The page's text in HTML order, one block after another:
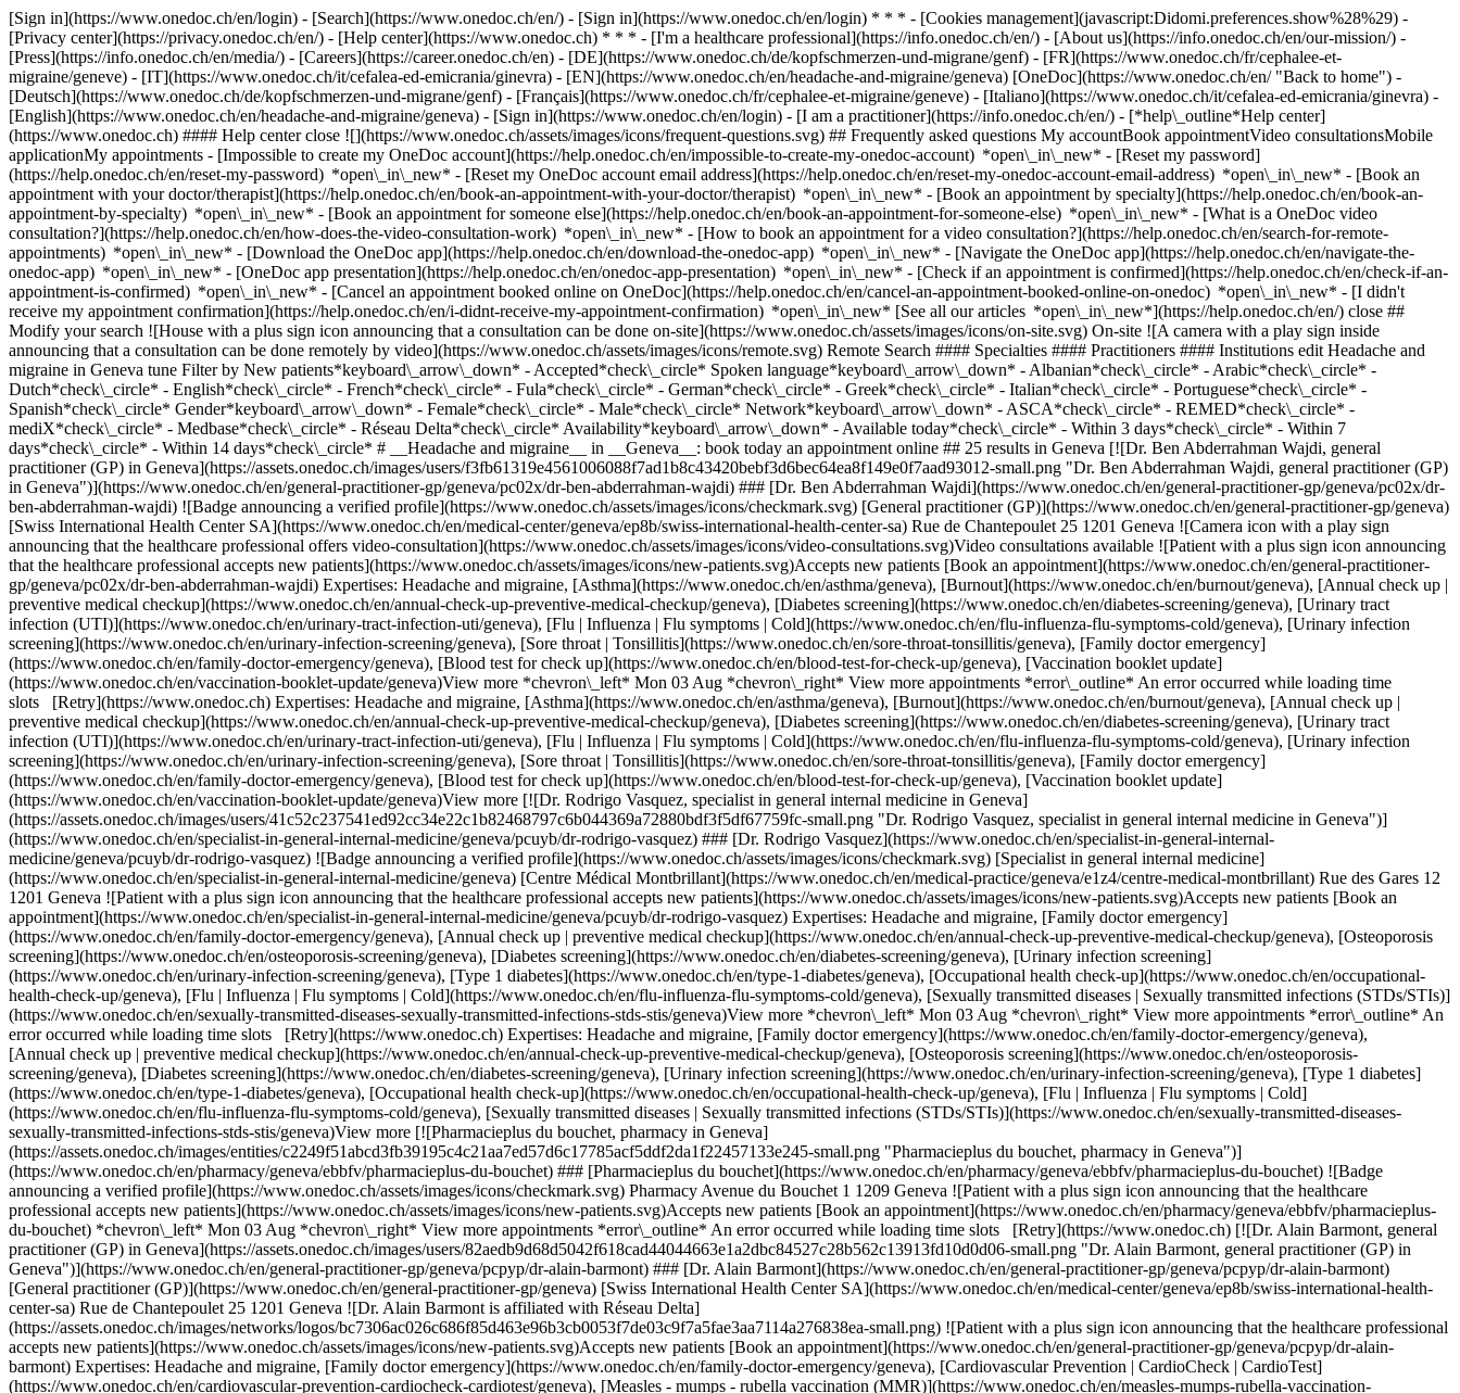
[Sign in](https://www.onedoc.ch/en/login) - [Search](https://www.onedoc.ch/en/) - [Sign in](https://www.onedoc.ch/en/login) * * * - [Cookies management](javascript:Didomi.preferences.show%28%29) -
[Privacy center](https://privacy.onedoc.ch/en/) - [Help center](https://www.onedoc.ch) * * * - [I'm a healthcare professional](https://info.onedoc.ch/en/) - [About us](https://info.onedoc.ch/en/our-mission/) -
[Press](https://info.onedoc.ch/en/media/) - [Careers](https://career.onedoc.ch/en) - [DE](https://www.onedoc.ch/de/kopfschmerzen-und-migrane/genf) - [FR](https://www.onedoc.ch/fr/cephalee-et-
migraine/geneve) - [IT](https://www.onedoc.ch/it/cefalea-ed-emicrania/ginevra) - [EN](https://www.onedoc.ch/en/headache-and-migraine/geneva) [OneDoc](https://www.onedoc.ch/en/ "Back to home") -
[Deutsch](https://www.onedoc.ch/de/kopfschmerzen-und-migrane/genf) - [Français](https://www.onedoc.ch/fr/cephalee-et-migraine/geneve) - [Italiano](https://www.onedoc.ch/it/cefalea-ed-emicrania/ginevra) -
[English](https://www.onedoc.ch/en/headache-and-migraine/geneva) - [Sign in](https://www.onedoc.ch/en/login) - [I am a practitioner](https://info.onedoc.ch/en/) - [*help\_outline*Help center]
(https://www.onedoc.ch) #### Help center close ![](https://www.onedoc.ch/assets/images/icons/frequent-questions.svg) ## Frequently asked questions My accountBook appointmentVideo consultationsMobile
applicationMy appointments - [Impossible to create my OneDoc account](https://help.onedoc.ch/en/impossible-to-create-my-onedoc-account) *open\_in\_new* - [Reset my password]
(https://help.onedoc.ch/en/reset-my-password) *open\_in\_new* - [Reset my OneDoc account email address](https://help.onedoc.ch/en/reset-my-onedoc-account-email-address) *open\_in\_new* - [Book an
appointment with your doctor/therapist](https://help.onedoc.ch/en/book-an-appointment-with-your-doctor/therapist) *open\_in\_new* - [Book an appointment by specialty](https://help.onedoc.ch/en/book-an-
appointment-by-specialty) *open\_in\_new* - [Book an appointment for someone else](https://help.onedoc.ch/en/book-an-appointment-for-someone-else) *open\_in\_new* - [What is a OneDoc video
consultation?](https://help.onedoc.ch/en/how-does-the-video-consultation-work) *open\_in\_new* - [How to book an appointment for a video consultation?](https://help.onedoc.ch/en/search-for-remote-
appointments) *open\_in\_new* - [Download the OneDoc app](https://help.onedoc.ch/en/download-the-onedoc-app) *open\_in\_new* - [Navigate the OneDoc app](https://help.onedoc.ch/en/navigate-the-
onedoc-app) *open\_in\_new* - [OneDoc app presentation](https://help.onedoc.ch/en/onedoc-app-presentation) *open\_in\_new* - [Check if an appointment is confirmed](https://help.onedoc.ch/en/check-if-an-appointment-is-confirmed) *open\_in\_new* - [Cancel an appointment booked online on OneDoc](https://help.onedoc.ch/en/cancel-an-appointment-booked-online-on-onedoc) *open\_in\_new* - [I didn't receive my appointment confirmation](https://help.onedoc.ch/en/i-didnt-receive-my-appointment-confirmation) *open\_in\_new* [See all our articles *open\_in\_new*](https://help.onedoc.ch/en/) close ## Modify your search ![House with a plus sign icon announcing that a consultation can be done on-site](https://www.onedoc.ch/assets/images/icons/on-site.svg) On-site ![A camera with a play sign inside announcing that a consultation can be done remotely by video](https://www.onedoc.ch/assets/images/icons/remote.svg) Remote Search #### Specialties #### Practitioners #### Institutions edit Headache and migraine in Geneva tune Filter by New patients*keyboard\_arrow\_down* - Accepted*check\_circle* Spoken language*keyboard\_arrow\_down* - Albanian*check\_circle* - Arabic*check\_circle* - Dutch*check\_circle* - English*check\_circle* - French*check\_circle* - Fula*check\_circle* - German*check\_circle* - Greek*check\_circle* - Italian*check\_circle* - Portuguese*check\_circle* - Spanish*check\_circle* Gender*keyboard\_arrow\_down* - Female*check\_circle* - Male*check\_circle* Network*keyboard\_arrow\_down* - ASCA*check\_circle* - REMED*check\_circle* - mediX*check\_circle* - Medbase*check\_circle* - Réseau Delta*check\_circle* Availability*keyboard\_arrow\_down* - Available today*check\_circle* - Within 3 days*check\_circle* - Within 7 days*check\_circle* - Within 14 days*check\_circle* # __Headache and migraine__ in __Geneva__: book today an appointment online ## 25 results in Geneva [![Dr. Ben Abderrahman Wajdi, general practitioner (GP) in Geneva](https://assets.onedoc.ch/images/users/f3fb61319e4561006088f7ad1b8c43420bebf3d6bec64ea8f149e0f7aad93012-small.png "Dr. Ben Abderrahman Wajdi, general practitioner (GP) in Geneva")](https://www.onedoc.ch/en/general-practitioner-gp/geneva/pc02x/dr-ben-abderrahman-wajdi) ### [Dr. Ben Abderrahman Wajdi](https://www.onedoc.ch/en/general-practitioner-gp/geneva/pc02x/dr-ben-abderrahman-wajdi) ![Badge announcing a verified profile](https://www.onedoc.ch/assets/images/icons/checkmark.svg) [General practitioner (GP)](https://www.onedoc.ch/en/general-practitioner-gp/geneva) [Swiss International Health Center SA](https://www.onedoc.ch/en/medical-center/geneva/ep8b/swiss-international-health-center-sa) Rue de Chantepoulet 25 1201 Geneva ![Camera icon with a play sign announcing that the healthcare professional offers video-consultation](https://www.onedoc.ch/assets/images/icons/video-consultations.svg)Video consultations available ![Patient with a plus sign icon announcing that the healthcare professional accepts new patients](https://www.onedoc.ch/assets/images/icons/new-patients.svg)Accepts new patients [Book an appointment](https://www.onedoc.ch/en/general-practitioner-gp/geneva/pc02x/dr-ben-abderrahman-wajdi) Expertises: Headache and migraine, [Asthma](https://www.onedoc.ch/en/asthma/geneva), [Burnout](https://www.onedoc.ch/en/burnout/geneva), [Annual check up | preventive medical checkup](https://www.onedoc.ch/en/annual-check-up-preventive-medical-checkup/geneva), [Diabetes screening](https://www.onedoc.ch/en/diabetes-screening/geneva), [Urinary tract infection (UTI)](https://www.onedoc.ch/en/urinary-tract-infection-uti/geneva), [Flu | Influenza | Flu symptoms | Cold](https://www.onedoc.ch/en/flu-influenza-flu-symptoms-cold/geneva), [Urinary infection screening](https://www.onedoc.ch/en/urinary-infection-screening/geneva), [Sore throat | Tonsillitis](https://www.onedoc.ch/en/sore-throat-tonsillitis/geneva), [Family doctor emergency](https://www.onedoc.ch/en/family-doctor-emergency/geneva), [Blood test for check up](https://www.onedoc.ch/en/blood-test-for-check-up/geneva), [Vaccination booklet update](https://www.onedoc.ch/en/vaccination-booklet-update/geneva)View more *chevron\_left* Mon 03 Aug *chevron\_right* View more appointments *error\_outline* An error occurred while loading time slots [Retry](https://www.onedoc.ch) Expertises: Headache and migraine, [Asthma](https://www.onedoc.ch/en/asthma/geneva), [Burnout](https://www.onedoc.ch/en/burnout/geneva), [Annual check up | preventive medical checkup](https://www.onedoc.ch/en/annual-check-up-preventive-medical-checkup/geneva), [Diabetes screening](https://www.onedoc.ch/en/diabetes-screening/geneva), [Urinary tract infection (UTI)](https://www.onedoc.ch/en/urinary-tract-infection-uti/geneva), [Flu | Influenza | Flu symptoms | Cold](https://www.onedoc.ch/en/flu-influenza-flu-symptoms-cold/geneva), [Urinary infection screening](https://www.onedoc.ch/en/urinary-infection-screening/geneva), [Sore throat | Tonsillitis](https://www.onedoc.ch/en/sore-throat-tonsillitis/geneva), [Family doctor emergency](https://www.onedoc.ch/en/family-doctor-emergency/geneva), [Blood test for check up](https://www.onedoc.ch/en/blood-test-for-check-up/geneva), [Vaccination booklet update](https://www.onedoc.ch/en/vaccination-booklet-update/geneva)View more [![Dr. Rodrigo Vasquez, specialist in general internal medicine in Geneva](https://assets.onedoc.ch/images/users/41c52c237541ed92cc34e22c1b82468797c6b044369a72880bdf3f5df67759fc-small.png "Dr. Rodrigo Vasquez, specialist in general internal medicine in Geneva")](https://www.onedoc.ch/en/specialist-in-general-internal-medicine/geneva/pcuyb/dr-rodrigo-vasquez) ### [Dr. Rodrigo Vasquez](https://www.onedoc.ch/en/specialist-in-general-internal-medicine/geneva/pcuyb/dr-rodrigo-vasquez) ![Badge announcing a verified profile](https://www.onedoc.ch/assets/images/icons/checkmark.svg) [Specialist in general internal medicine](https://www.onedoc.ch/en/specialist-in-general-internal-medicine/geneva) [Centre Médical Montbrillant](https://www.onedoc.ch/en/medical-practice/geneva/e1z4/centre-medical-montbrillant) Rue des Gares 12 1201 Geneva ![Patient with a plus sign icon announcing that the healthcare professional accepts new patients](https://www.onedoc.ch/assets/images/icons/new-patients.svg)Accepts new patients [Book an appointment](https://www.onedoc.ch/en/specialist-in-general-internal-medicine/geneva/pcuyb/dr-rodrigo-vasquez) Expertises: Headache and migraine, [Family doctor emergency](https://www.onedoc.ch/en/family-doctor-emergency/geneva), [Annual check up | preventive medical checkup](https://www.onedoc.ch/en/annual-check-up-preventive-medical-checkup/geneva), [Osteoporosis screening](https://www.onedoc.ch/en/osteoporosis-screening/geneva), [Diabetes screening](https://www.onedoc.ch/en/diabetes-screening/geneva), [Urinary infection screening](https://www.onedoc.ch/en/urinary-infection-screening/geneva), [Type 1 diabetes](https://www.onedoc.ch/en/type-1-diabetes/geneva), [Occupational health check-up](https://www.onedoc.ch/en/occupational-health-check-up/geneva), [Flu | Influenza | Flu symptoms | Cold](https://www.onedoc.ch/en/flu-influenza-flu-symptoms-cold/geneva), [Sexually transmitted diseases | Sexually transmitted infections (STDs/STIs)](https://www.onedoc.ch/en/sexually-transmitted-diseases-sexually-transmitted-infections-stds-stis/geneva)View more *chevron\_left* Mon 03 Aug *chevron\_right* View more appointments *error\_outline* An error occurred while loading time slots [Retry](https://www.onedoc.ch) Expertises: Headache and migraine, [Family doctor emergency](https://www.onedoc.ch/en/family-doctor-emergency/geneva), [Annual check up | preventive medical checkup](https://www.onedoc.ch/en/annual-check-up-preventive-medical-checkup/geneva), [Osteoporosis screening](https://www.onedoc.ch/en/osteoporosis-screening/geneva), [Diabetes screening](https://www.onedoc.ch/en/diabetes-screening/geneva), [Urinary infection screening](https://www.onedoc.ch/en/urinary-infection-screening/geneva), [Type 1 diabetes](https://www.onedoc.ch/en/type-1-diabetes/geneva), [Occupational health check-up](https://www.onedoc.ch/en/occupational-health-check-up/geneva), [Flu | Influenza | Flu symptoms | Cold](https://www.onedoc.ch/en/flu-influenza-flu-symptoms-cold/geneva), [Sexually transmitted diseases | Sexually transmitted infections (STDs/STIs)](https://www.onedoc.ch/en/sexually-transmitted-diseases-sexually-transmitted-infections-stds-stis/geneva)View more [![Pharmacieplus du bouchet, pharmacy in Geneva](https://assets.onedoc.ch/images/entities/c2249f51abcd3fb39195c4c21aa7ed57d6c17785acf5ddf2da1f22457133e245-small.png "Pharmacieplus du bouchet, pharmacy in Geneva")](https://www.onedoc.ch/en/pharmacy/geneva/ebbfv/pharmacieplus-du-bouchet) ### [Pharmacieplus du bouchet](https://www.onedoc.ch/en/pharmacy/geneva/ebbfv/pharmacieplus-du-bouchet) ![Badge announcing a verified profile](https://www.onedoc.ch/assets/images/icons/checkmark.svg) Pharmacy Avenue du Bouchet 1 1209 Geneva ![Patient with a plus sign icon announcing that the healthcare professional accepts new patients](https://www.onedoc.ch/assets/images/icons/new-patients.svg)Accepts new patients [Book an appointment](https://www.onedoc.ch/en/pharmacy/geneva/ebbfv/pharmacieplus-du-bouchet) *chevron\_left* Mon 03 Aug *chevron\_right* View more appointments *error\_outline* An error occurred while loading time slots [Retry](https://www.onedoc.ch) [![Dr. Alain Barmont, general practitioner (GP) in Geneva](https://assets.onedoc.ch/images/users/82aedb9d68d5042f618cad44044663e1a2dbc84527c28b562c13913fd10d0d06-small.png "Dr. Alain Barmont, general practitioner (GP) in Geneva")](https://www.onedoc.ch/en/general-practitioner-gp/geneva/pcpyp/dr-alain-barmont) ### [Dr. Alain Barmont](https://www.onedoc.ch/en/general-practitioner-gp/geneva/pcpyp/dr-alain-barmont) [General practitioner (GP)](https://www.onedoc.ch/en/general-practitioner-gp/geneva) [Swiss International Health Center SA](https://www.onedoc.ch/en/medical-center/ge